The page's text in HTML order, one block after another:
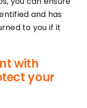
and has
to you if it
with
your